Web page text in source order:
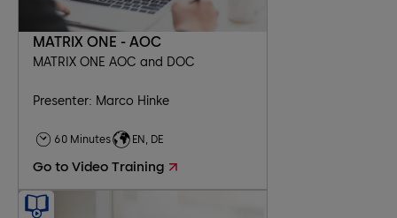
MATRIX ONE - AOC
MATRIX ONE AOC and DOC
Presenter: Marco Hinke
60 Minutes EN, DE
Go to Video Training